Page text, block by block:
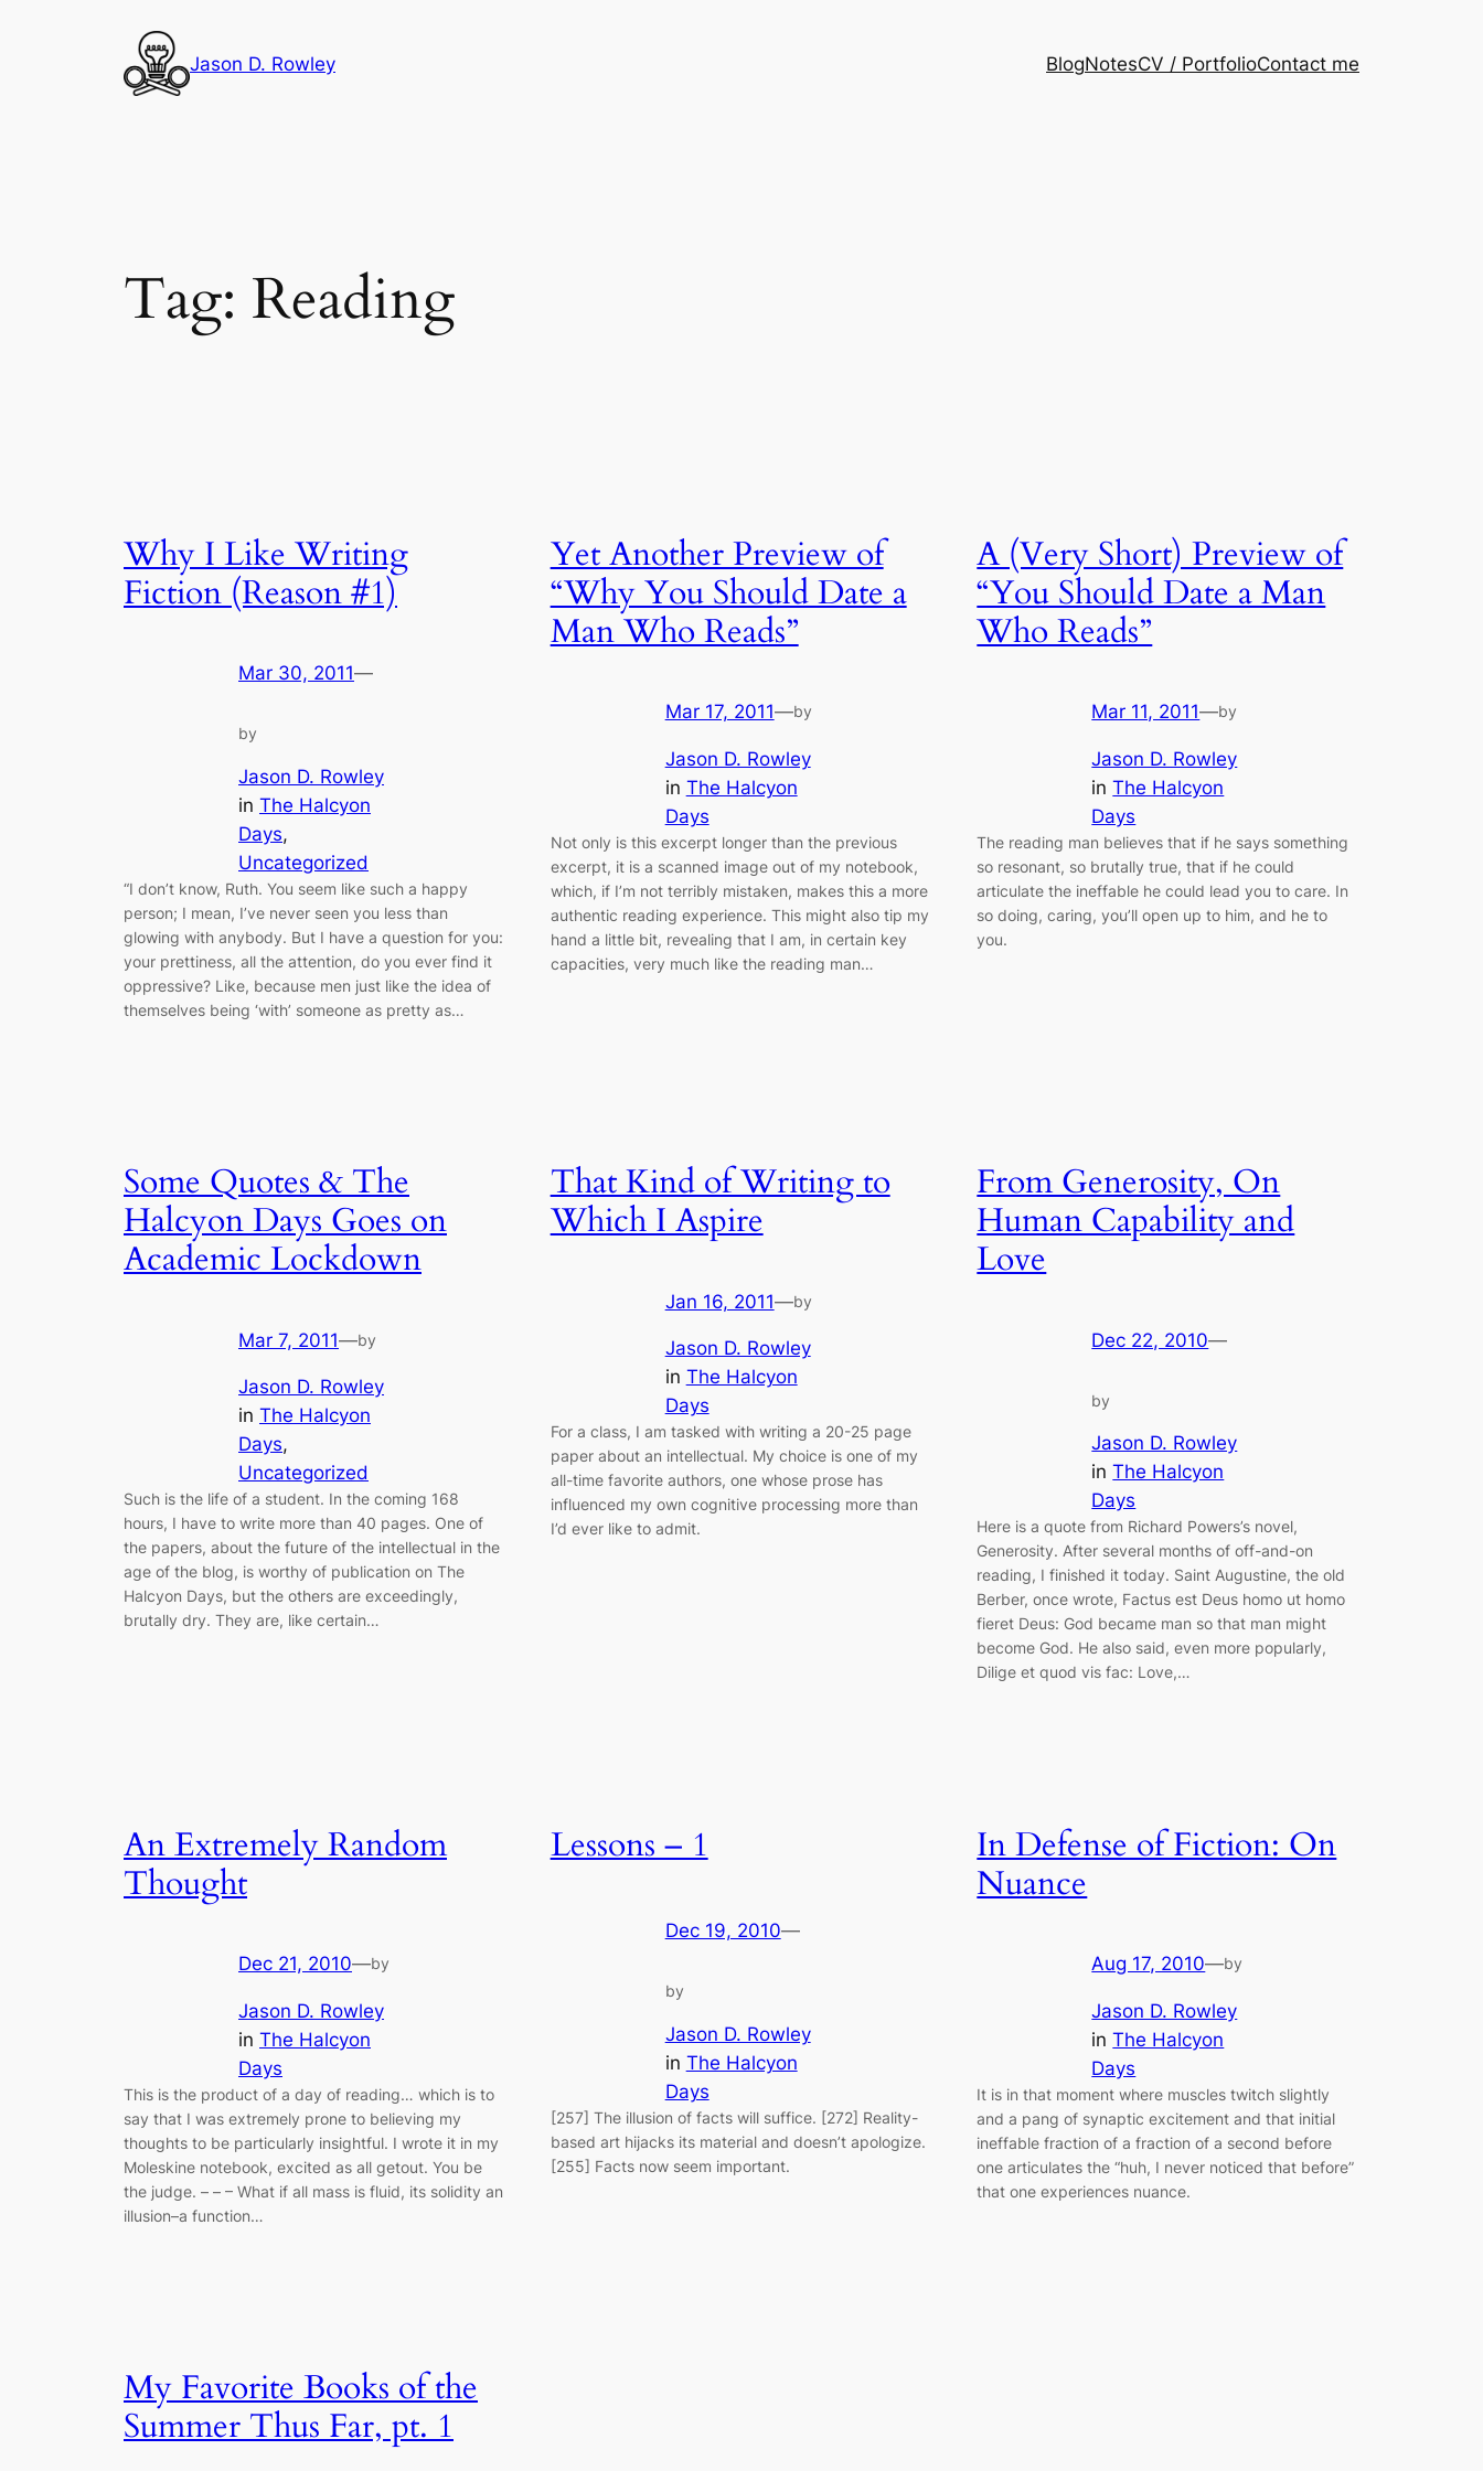
Jason D. Rowley BlogNotesCV / PortfolioContact me
Tag: Reading
Why I Like Writing
Fiction (Reason #1)
Mar 30, 2011—
by
Jason D. Rowley
in The Halcyon
Days
Uncategorized
“I don’t know, Ruth. You seem like such a happy
person; I mean, I’ve never seen you less than
glowing with anybody. But I have a question for you:
your prettiness, all the attention, do you ever find it
oppressive? Like, because men just like the idea of
themselves being ‘with’ someone as pretty as…
Yet Another Preview of
“Why You Should Date a
Man Who Reads”
Mar 17, 2011—by
Jason D. Rowley
in The Halcyon
Days
Not only is this excerpt longer than the previous
excerpt, it is a scanned image out of my notebook,
which, if I’m not terribly mistaken, makes this a more
authentic reading experience. This might also tip my
hand a little bit, revealing that I am, in certain key
capacities, very much like the reading man…
A (Very Short) Preview of
“You Should Date a Man
Who Reads”
Mar 11, 2011—by
Jason D. Rowley
inThe Halcyon
Days
The reading man believes that if he says something
so resonant, so brutally true, that if he could
articulate the ineffable he could lead you to care. In
so doing, caring, you’ll open up to him, and he to
you.
Some Quotes & The
Halcyon Days Goes on
Academic Lockdown
Mar 7, 2011—by
Jason D. Rowley
in The Halcyon
Days
Uncategorized
Such is the life of a student. In the coming 168
hours, I have to write more than 40 pages. One of
the papers, about the future of the intellectual in the
age of the blog, is worthy of publication on The
Halcyon Days, but the others are exceedingly,
brutally dry. They are, like certain…
That Kind of Writing to
Which I Aspire
Jan 16, 2011—by
Jason D. Rowley
in The Halcyon
Days
For a class, I am tasked with writing a 20-25 page
paper about an intellectual. My choice is one of my
all-time favorite authors, one whose prose has
influenced my own cognitive processing more than
I’d ever like to admit.
From Generosity, On
Human Capability and
Love
Dec 22, 2010—
by
Jason D. Rowley
inThe Halcyon
Days
Here is a quote from Richard Powers’s novel,
Generosity. After several months of off-and-on
reading, I finished it today. Saint Augustine, the old
Berber, once wrote, Factus est Deus homo ut homo
fieret Deus: God became man so that man might
become God. He also said, even more popularly,
Dilige et quod vis fac: Love,…
An Extremely Random
Thought
Dec 21, 2010—by
Jason D. Rowley
in The Halcyon
Days
This is the product of a day of reading… which is to
say that I was extremely prone to believing my
thoughts to be particularly insightful. I wrote it in my
Moleskine notebook, excited as all getout. You be
the judge. – – – What if all mass is fluid, its solidity an
illusion–a function…
Lessons – 1
Dec 19, 2010—
by
Jason D. Rowley
in The Halcyon
Days
[257] The illusion of facts will suffice. [272] Reality-
based art hijacks its material and doesn’t apologize.
[255] Facts now seem important.
In Defense of Fiction: On
Nuance
Aug 17, 2010—by
Jason D. Rowley
inThe Halcyon
Days
It is in that moment where muscles twitch slightly
and a pang of synaptic excitement and that initial
ineffable fraction of a fraction of a second before
one articulates the “huh, I never noticed that before”
that one experiences nuance.
My Favorite Books of the
Summer Thus Far, pt. 1